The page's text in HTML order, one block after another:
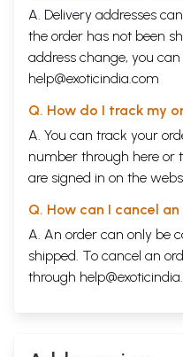
A. Delivery addresses
the order has not been
address change, you
help@exoticindia.com
Q. How do I track my
A. You can track your
number through here or
are signed in on the
Q. How can I cancel
A. An order can only be
shipped. To cancel an
through